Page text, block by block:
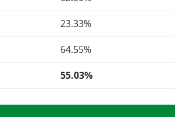
23.33%
64.55%
55.03%